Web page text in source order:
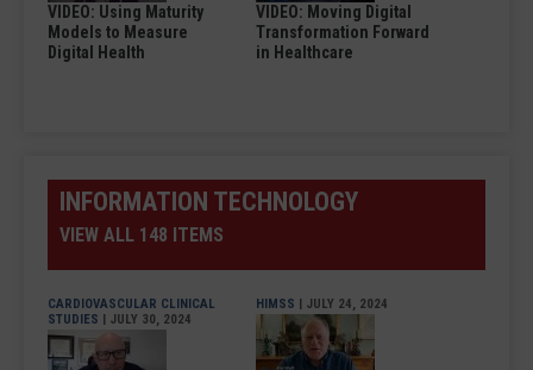
VIDEO: Using Maturity
Models to Measure
Digital Health
VIDEO: Moving Digital
Transformation Forward
in Healthcare
INFORMATION TECHNOLOGY
VIEW ALL 148 ITEMS
CARDIOVASCULAR CLINICAL
STUDIES | JULY 30, 2024
HIMSS | JULY 24, 2024